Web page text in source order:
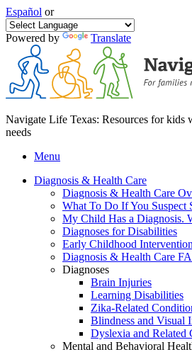
Español or
Powered by Translate
Navigate Life Texas: Resources for kids
needs
Menu
Diagnosis & Health Care
Diagnosis & Health Care
What To Do If You Suspect
My Child Has a Diagnosis.
Diagnoses for Disabilities
Early Childhood
Diagnosis & Health Care
Diagnoses
Brain Injuries
Learning Disabilities
Zika-Related
Blindness and Visual
Dyslexia and Related
Mental and Behavioral